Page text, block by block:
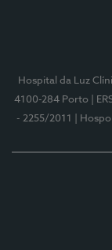
Hospital da Luz
4100-284 Porto
|
- 2255/2011
|